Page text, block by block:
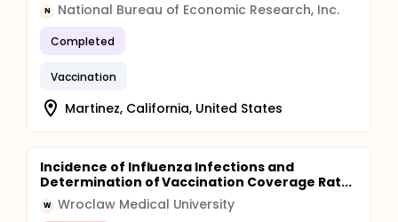
N National Bureau of Economic Research, Inc.
Completed
Vaccination
Martinez, California, United States
Incidence of Influenza Infections and
Determination of Vaccination Coverage Rat...
W Wroclaw Medical University